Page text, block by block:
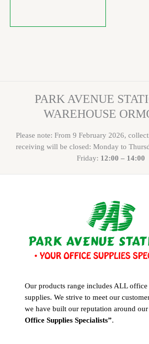
PARK AVENUE
WAREHOUSE
Please note: From 9 February 2026,
receiving will be closed: Monday to
Friday: 12:00 – 14:00
Our products range includes ALL office
supplies. We strive to meet our
we have built our reputation around
Office Supplies Specialists”.